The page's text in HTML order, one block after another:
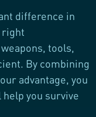
difference in
right
tools,
By combining
advantage, you
you survive